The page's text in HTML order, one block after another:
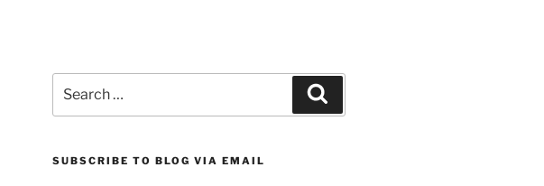
for:
SUBSCRIBE TO BLOG VIA EMAIL